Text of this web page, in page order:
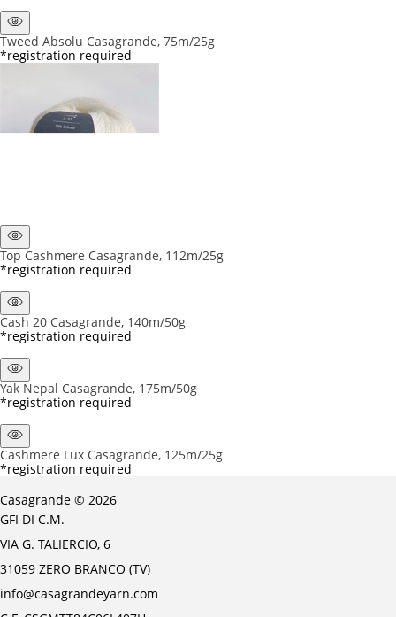
Tweed Absolu Casagrande, 75m/25g
*registration required
Top Cashmere Casagrande, 112m/25g
*registration required
Cash 20 Casagrande, 140m/50g
*registration required
Yak Nepal Casagrande, 175m/50g
*registration required
Cashmere Lux Casagrande, 125m/25g
*registration required
Casagrande © 2026
GFI DI C.M.
VIA G. TALIERCIO, 6
31059 ZERO BRANCO (TV)
info@casagrandeyarn.com